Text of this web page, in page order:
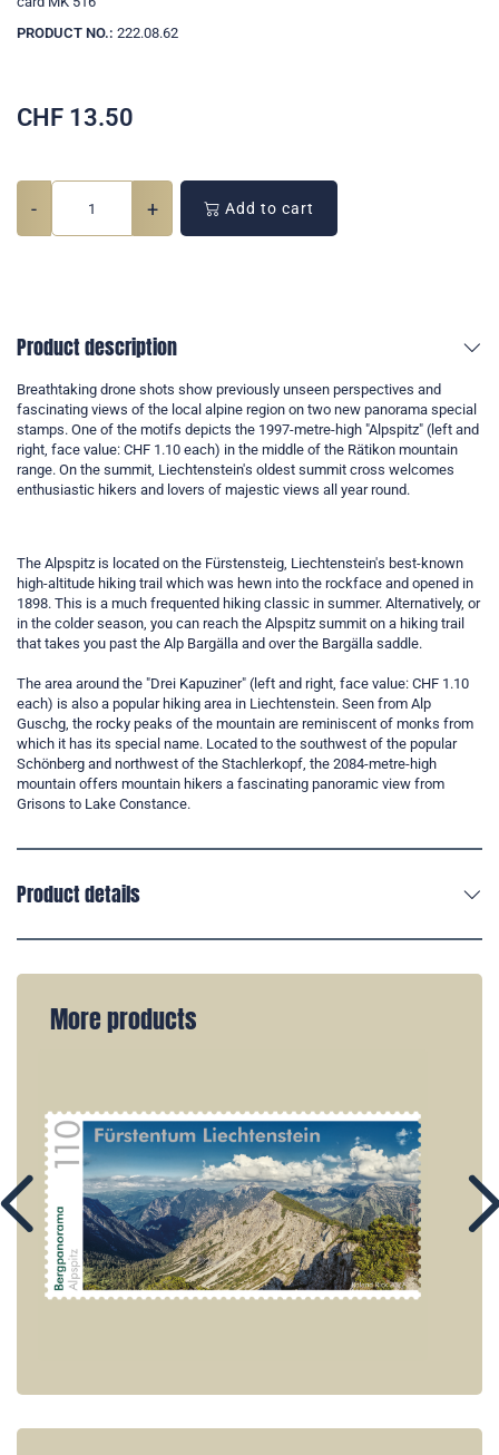
PRODUCT NO.: 222.08.62
CHF 13.50
- + Add to cart
Product description
Breathtaking drone shots show previously unseen perspectives and
fascinating views of the local alpine region on two new panorama special
stamps. One of the motifs depicts the 1997-metre-high "Alpspitz" (left and
right, face value: CHF 1.10 each) in the middle of the Rätikon mountain
range. On the summit, Liechtenstein's oldest summit cross welcomes
enthusiastic hikers and lovers of majestic views all year round.
The Alpspitz is located on the Fürstensteig, Liechtenstein's best-known
high-altitude hiking trail which was hewn into the rockface and opened in
1898. This is a much frequented hiking classic in summer. Alternatively, or
in the colder season, you can reach the Alpspitz summit on a hiking trail
that takes you past the Alp Bargälla and over the Bargälla saddle.
The area around the "Drei Kapuziner" (left and right, face value: CHF 1.10
each) is also a popular hiking area in Liechtenstein. Seen from Alp
Guschg, the rocky peaks of the mountain are reminiscent of monks from
which it has its special name. Located to the southwest of the popular
Schönberg and northwest of the Stachlerkopf, the 2084-metre-high
mountain offers mountain hikers a fascinating panoramic view from
Grisons to Lake Constance.
Product details
More products